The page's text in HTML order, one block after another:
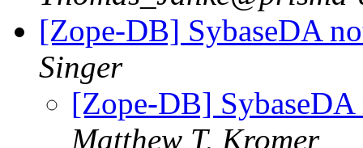
[Zope-DB] SybaseDA
Singer
[Zope-DB]
Matthew T. Kromer